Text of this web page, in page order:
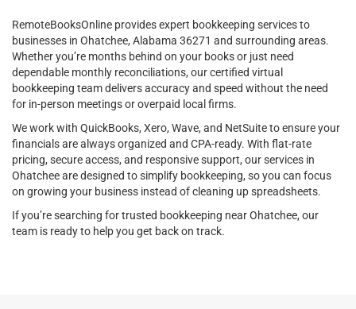
RemoteBooksOnline provides expert bookkeeping services to
businesses in Ohatchee, Alabama 36271 and surrounding areas.
Whether you’re months behind on your books or just need
dependable monthly reconciliations, our certified virtual
bookkeeping team delivers accuracy and speed without the need
for in-person meetings or overpaid local firms.
We work with QuickBooks, Xero, Wave, and NetSuite to ensure your
financials are always organized and CPA-ready. With flat-rate
pricing, secure access, and responsive support, our services in
Ohatchee are designed to simplify bookkeeping, so you can focus
on growing your business instead of cleaning up spreadsheets.
If you’re searching for trusted bookkeeping near Ohatchee, our
team is ready to help you get back on track.